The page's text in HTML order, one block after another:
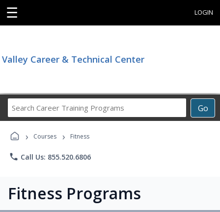
☰ LOGIN
Valley Career & Technical Center
Go
Career
› Courses › Fitness
phone Call Us: 855.520.6806
Fitness Programs